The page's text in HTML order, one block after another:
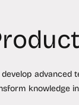
develop advanced
knowledge